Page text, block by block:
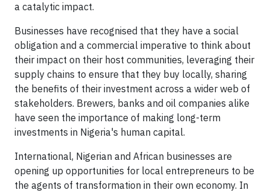
a catalytic impact.
Businesses have recognised that they have a social
obligation and a commercial imperative to think about
their impact on their host communities, leveraging their
supply chains to ensure that they buy locally, sharing
the benefits of their investment across a wider web of
stakeholders. Brewers, banks and oil companies alike
have seen the importance of making long-term
investments in Nigeria's human capital.
International, Nigerian and African businesses are
opening up opportunities for local entrepreneurs to be
the agents of transformation in their own economy. In